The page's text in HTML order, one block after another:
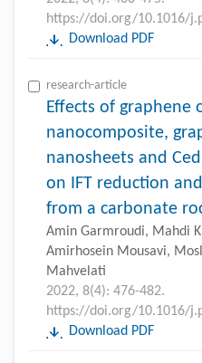
https://doi.org/10.1016/
Download PDF
research-article
Effects of graphene
nanocomposite,
nanosheets and
on IFT reduction
from a carbonate
Amin Garmroudi, Mahdi
Amirhosein Mousavi,
Mahvelati
2022, 8(4): 476-482.
https://doi.org/10.1016/
Download PDF